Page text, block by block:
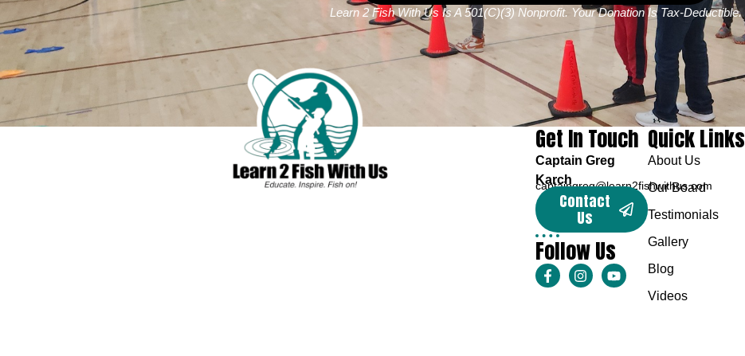
Learn 2 Fish With Us Is A 501(c)(3) Nonprofit. Your Donation Is Tax-Deductible.
Get In Touch
Captain Greg
Karch
captaingreg@learn2fishwithus.com
Contact
Us
Follow Us
Quick Links
About Us
Our Board
Testimonials
Gallery
Blog
Videos